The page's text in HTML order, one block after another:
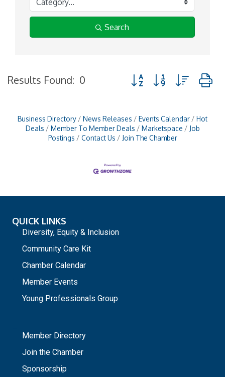
Search
Results Found: 0 Button group with nested
Business Directory News Releases Events Calendar
Hot
Deals
Member To Member Deals Marketspace
Job
Postings
Contact Us Join The Chamber
QUICK LINKS
Diversity, Equity & Inclusion
Community Care Kit
Chamber Calendar
Member Events
Young Professionals Group
Member Directory
Join the Chamber
Sponsorship